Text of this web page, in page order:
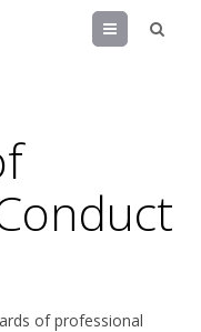
Menu
of professional